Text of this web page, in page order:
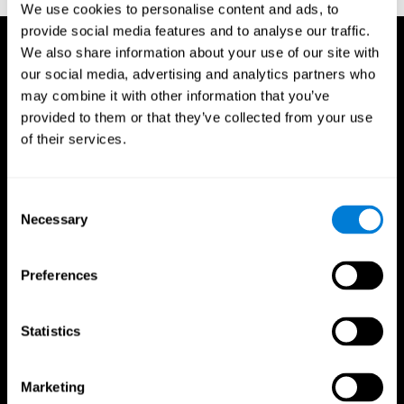
We use cookies to personalise content and ads, to
provide social media features and to analyse our traffic.
We also share information about your use of our site with
our social media, advertising and analytics partners who
may combine it with other information that you’ve
provided to them or that they’ve collected from your use
of their services.
Selection
Necessary
Preferences
Statistics
Marketing